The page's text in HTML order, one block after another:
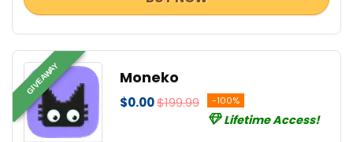
Desktop Utilities
Digital Photo Tools
DJ & Remix Software
Document Converters
Download Manager
e-Books & Literature
Encryption Tools
GIVEAWAY Moneko
$0.00$199.99 -100%
Lifetime Access!